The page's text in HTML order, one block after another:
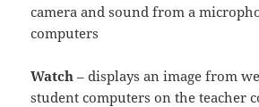
camera and sound from a
computers
Watch – displays an image from
student computers on the teacher